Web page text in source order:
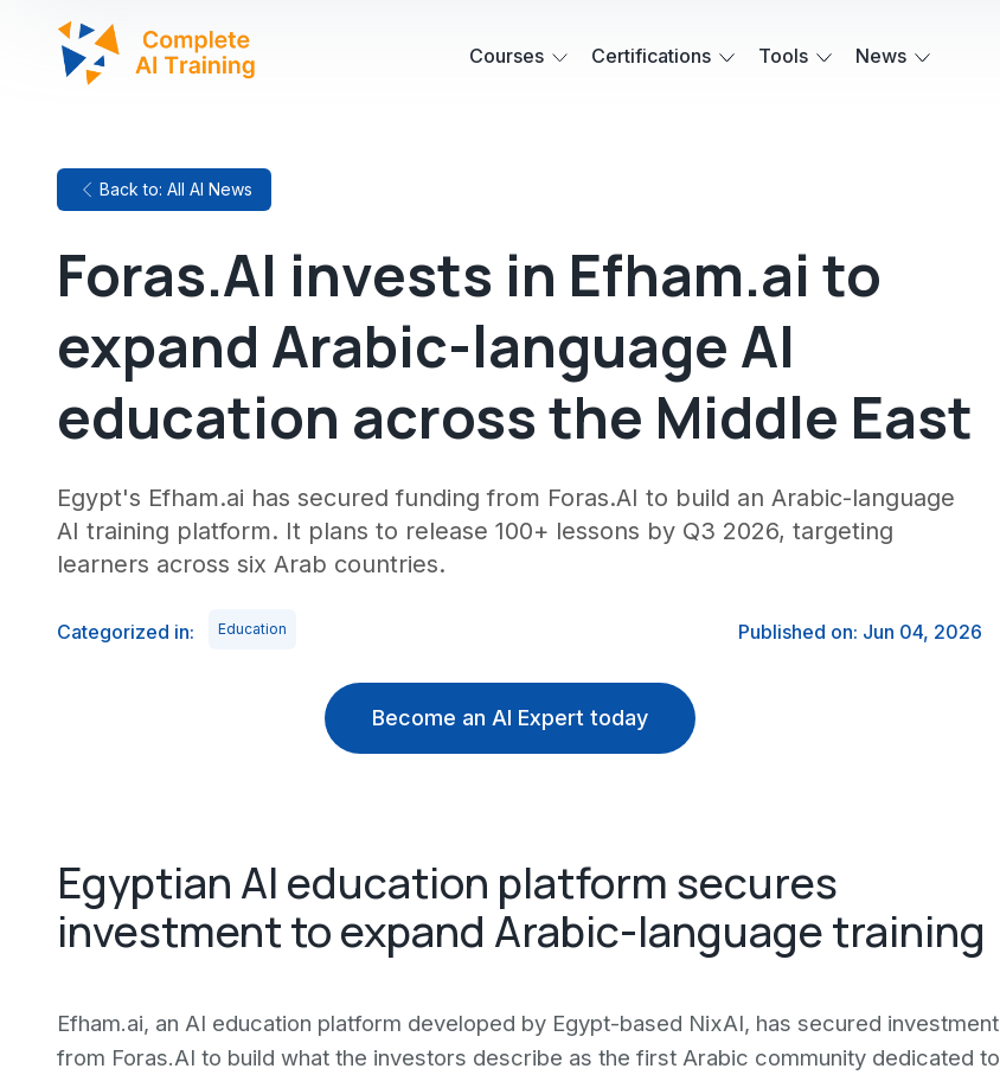
Courses Certifications Tools News
Back to: All AI News
Foras.AI invests in Efham.ai to
expand Arabic-language AI
education across the Middle East
Egypt's Efham.ai has secured funding from Foras.AI to build an Arabic-language
AI training platform. It plans to release 100+ lessons by Q3 2026, targeting
learners across six Arab countries.
Categorized in: Education Published on: Jun 04, 2026
Become an AI Expert today
Egyptian AI education platform secures
investment to expand Arabic-language training
Efham.ai, an AI education platform developed by Egypt-based NixAI, has secured investment
from Foras.AI to build what the investors describe as the first Arabic community dedicated to